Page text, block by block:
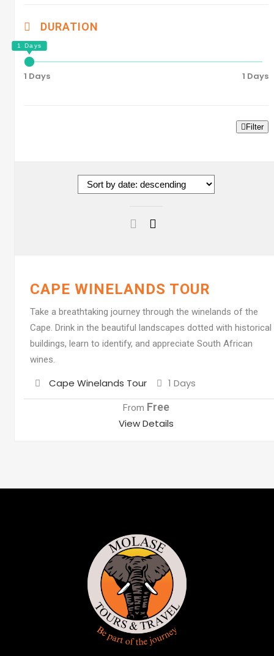
DURATION
1 Days 1 Days
Filter
CAPE WINELANDS TOUR
Take a breathtaking journey through the winelands of the
Cape. Drink in the beautiful landscapes dotted with historical
buildings, learn to identify, and appreciate South African
wines.
Destination
Cape Winelands Tour 1 Days
From Free
View Details